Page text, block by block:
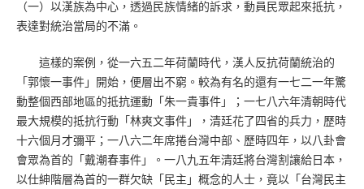
（一）以漢族為中心，透過民族情緒的訴求，動員民眾起來抵抗，
表達對統治當局的不滿。
這樣的案例，從一六五二年荷蘭時代，漢人反抗荷蘭統治的
「郭懷一事件」開始，便層出不窮。較為有名的還有一七二一年驚
動整個西部地區的抵抗運動「朱一貴事件」；一七八六年清朝時代
最大規模的抵抗行動「林爽文事件」，清廷花了四省的兵力，歷時
十六個月才彌平；一八六二年席捲台灣中部、歷時四年，以八卦會
會眾為首的「戴潮春事件」。一八九五年清廷將台灣割讓給日本，
以仕紳階層為首的一群欠缺「民主」概念的人士，竟以「台灣民主